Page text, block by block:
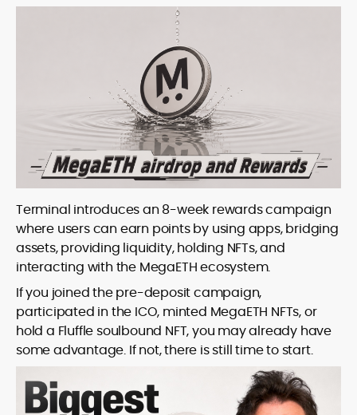
Terminal introduces an 8-week rewards campaign
where users can earn points by using apps, bridging
assets, providing liquidity, holding NFTs, and
interacting with the MegaETH ecosystem.
If you joined the pre-deposit campaign,
participated in the ICO, minted MegaETH NFTs, or
hold a Fluffle soulbound NFT, you may already have
some advantage. If not, there is still time to start.